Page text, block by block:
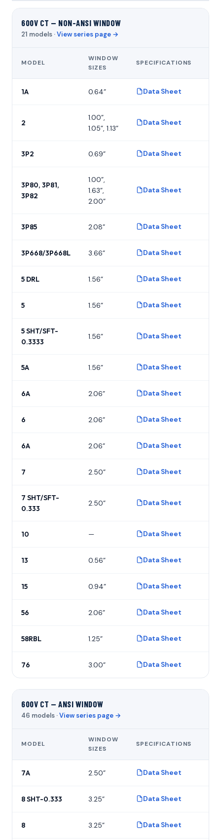
600V CT — NON-ANSI WINDOW
21 models ·View series page →
MODEL
WINDOW
SIZES
SPECIFICATIONS
1A 0.64” Data Sheet
2
1.00”,
1.05”, 1.13”
Data Sheet
3P2 0.69” Data Sheet
3P80, 3P81,
3P82
1.00”,
1.63”,
2.00”
Data Sheet
3P85 2.08” Data Sheet
3P668/3P668L 3.66” Data Sheet
5 DRL 1.56” Data Sheet
5 1.56” Data Sheet
5 SHT/SFT-
0.3333
1.56” Data Sheet
5A 1.56” Data Sheet
6A 2.06” Data Sheet
6 2.06” Data Sheet
6A 2.06” Data Sheet
7 2.50” Data Sheet
7 SHT/SFT-
0.333
2.50” Data Sheet
10 — Data Sheet
13 0.56” Data Sheet
15 0.94” Data Sheet
56 2.06” Data Sheet
58RBL 1.25” Data Sheet
76 3.00” Data Sheet
600V CT — ANSI WINDOW
46 models ·View series page →
MODEL
WINDOW
SIZES
SPECIFICATIONS
7A 2.50” Data Sheet
8 SHT-0.333 3.25” Data Sheet
8 3.25” Data Sheet